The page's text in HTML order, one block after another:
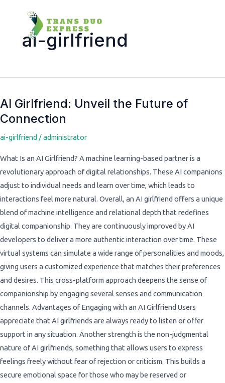
ai-girlfriend
AI Girlfriend: Unveil the Future of
Connection
ai-girlfriend /administrator
What Is an AI Girlfriend? A machine learning-based partner is a
revolutionary approach of digital relationships. These AI companions
adjust to individual needs and learn over time, which leads to
interactions feel more natural. Overall, an AI girlfriend offers a unique
blend of machine intelligence and relational depth that redefines
digital companionship. They are continuously improved by AI
developers to deliver a more authentic interaction over time. These
virtual systems can simulate a wide range of personalities and moods,
giving users a customized experience that matches their preferences
and desires. This cross-platform approach deepens the sense of
companionship by engaging several senses and communication
channels. Advantages of Engaging with an AI Girlfriend Users
appreciate that AI girlfriends are always ready to listen or offer
support in any situation. Another strength is the non-judgmental
nature of AI girlfriends, something that allows users to express
feelings freely without fear of rejection or criticism. This builds a
secure emotional space for those who may be reserved or
AI
Girlfriend:
the
Future
of
Connection